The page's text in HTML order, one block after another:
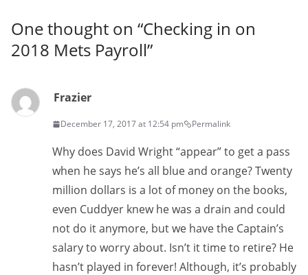
One thought on “Checking in on
2018 Mets Payroll”
Frazier
December 17, 2017 at 12:54 pm Permalink
Why does David Wright “appear” to get a pass
when he says he’s all blue and orange? Twenty
million dollars is a lot of money on the books,
even Cuddyer knew he was a drain and could
not do it anymore, but we have the Captain’s
salary to worry about. Isn’t it time to retire? He
hasn’t played in forever! Although, it’s probably